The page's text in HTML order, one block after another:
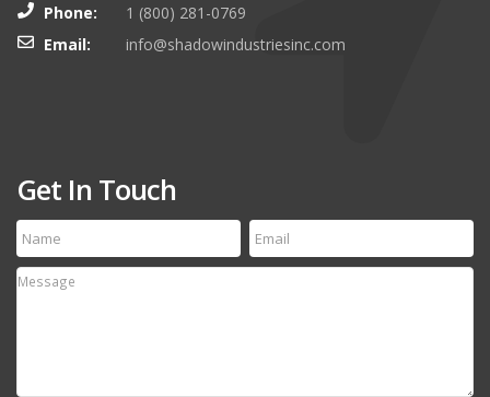
Phone:
1 (800) 281-0769
Email:
info@shadowindustriesinc.com
Get In Touch